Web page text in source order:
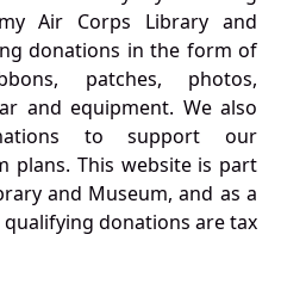
Air Corps Library and
donations in the form of
patches, photos,
and equipment. We also
to support our
plans. This website is part
and Museum, and as a
donations are tax